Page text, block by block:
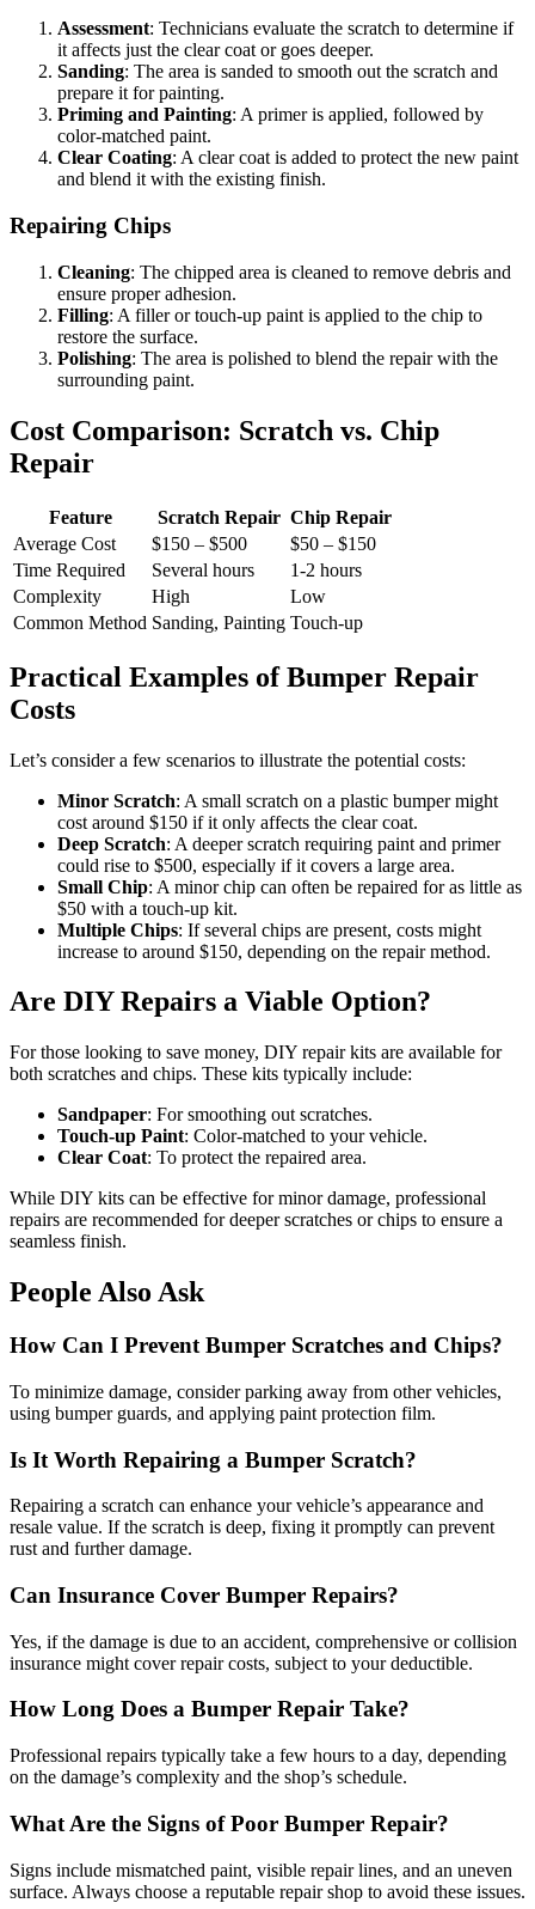
Assessment: Technicians evaluate the scratch to determine if
it affects just the clear coat or goes deeper.
Sanding: The area is sanded to smooth out the scratch and
prepare it for painting.
Priming and Painting: A primer is applied, followed by
color-matched paint.
Clear Coating: A clear coat is added to protect the new paint
and blend it with the existing finish.
Repairing Chips
Cleaning: The chipped area is cleaned to remove debris and
ensure proper adhesion.
Filling: A filler or touch-up paint is applied to the chip to
restore the surface.
Polishing: The area is polished to blend the repair with the
surrounding paint.
Cost Comparison: Scratch vs. Chip
Repair
Feature Scratch Repair Chip Repair
Average Cost
$150 – $500
$50 – $150
Time Required
Several hours
1-2 hours
Complexity
High
Low
Common Method Sanding, Painting Touch-up
Practical Examples of Bumper Repair
Costs
Let’s consider a few scenarios to illustrate the potential costs:
Minor Scratch: A small scratch on a plastic bumper might
cost around $150 if it only affects the clear coat.
Deep Scratch: A deeper scratch requiring paint and primer
could rise to $500, especially if it covers a large area.
Small Chip: A minor chip can often be repaired for as little as
$50 with a touch-up kit.
Multiple Chips: If several chips are present, costs might
increase to around $150, depending on the repair method.
Are DIY Repairs a Viable Option?
For those looking to save money, DIY repair kits are available for
both scratches and chips. These kits typically include:
Sandpaper: For smoothing out scratches.
Touch-up Paint: Color-matched to your vehicle.
Clear Coat: To protect the repaired area.
While DIY kits can be effective for minor damage, professional
repairs are recommended for deeper scratches or chips to ensure a
seamless finish.
People Also Ask
How Can I Prevent Bumper Scratches and Chips?
To minimize damage, consider parking away from other vehicles,
using bumper guards, and applying paint protection film.
Is It Worth Repairing a Bumper Scratch?
Repairing a scratch can enhance your vehicle’s appearance and
resale value. If the scratch is deep, fixing it promptly can prevent
rust and further damage.
Can Insurance Cover Bumper Repairs?
Yes, if the damage is due to an accident, comprehensive or collision
insurance might cover repair costs, subject to your deductible.
How Long Does a Bumper Repair Take?
Professional repairs typically take a few hours to a day, depending
on the damage’s complexity and the shop’s schedule.
What Are the Signs of Poor Bumper Repair?
Signs include mismatched paint, visible repair lines, and an uneven
surface. Always choose a reputable repair shop to avoid these issues.